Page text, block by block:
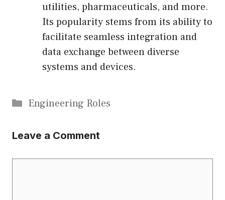
utilities, pharmaceuticals, and more.
Its popularity stems from its ability to
facilitate seamless integration and
data exchange between diverse
systems and devices.
Categories
Engineering Roles
Leave a Comment